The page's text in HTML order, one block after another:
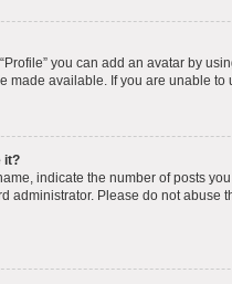
you can add an avatar by
made available. If you are unable to
it?
indicate the number of posts
administrator. Please do not